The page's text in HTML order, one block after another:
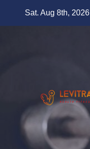
Sat. Aug 8th, 2026